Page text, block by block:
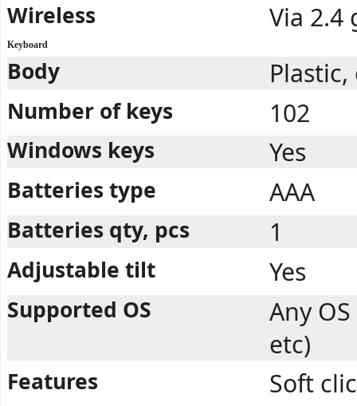
Wireless Via 2.4
Keyboard
Body
Number of keys 102
Windows keys Yes
Batteries type AAA
Batteries qty, pcs 1
Adjustable tilt Yes
Supported OS
Any
etc)
Features Soft